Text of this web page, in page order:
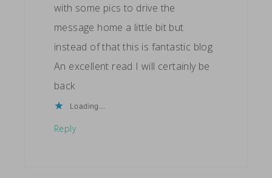
with some pics to drive the
message home a little bit but
instead of that this is fantastic blog
An excellent read I will certainly be
back
Loading...
Reply